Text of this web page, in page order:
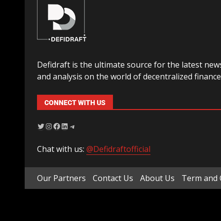
Defidraft is the ultimate source for the latest
and analysis on the world of decentralized
CONNECT WITH US
Chat with us: @Defidraftofficial
Our Partners Contact Us About Us Term and